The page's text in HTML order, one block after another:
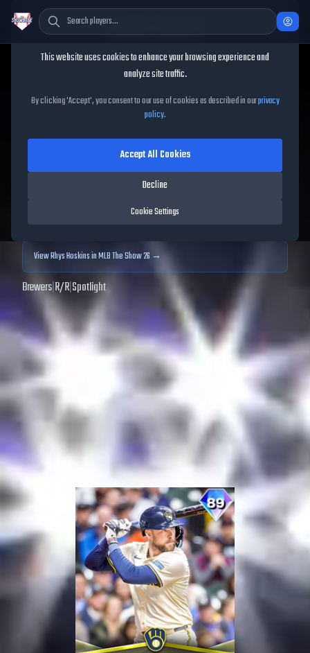
Rhys Hoskins
Rhys HoskinsMLB The
Show25
89OVR|Diamond |First Baseman|Meta Score:90.07
data. Prices and market data are no longer updated for
ViewRhys Hoskinsin MLB The Show 26 →
Brewers|R/R|Spotlight
Cookie Consent
This website uses cookies to enhance your browsing experience and
analyze site traffic.
By clicking 'Accept', you consent to our use of cookies as described in ourprivacy
policy.
Cookie Settings
Decline
Accept All Cookies